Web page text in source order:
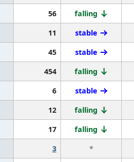
56 falling
11 stable
45 stable
454 falling
6 stable
12 falling
17 falling
3 *